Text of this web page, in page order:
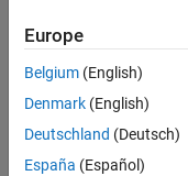
any extra
headings)
Jason
Europe
Belgium (English)
Denmark (English)
Deutschland (Deutsch)
España (Español)